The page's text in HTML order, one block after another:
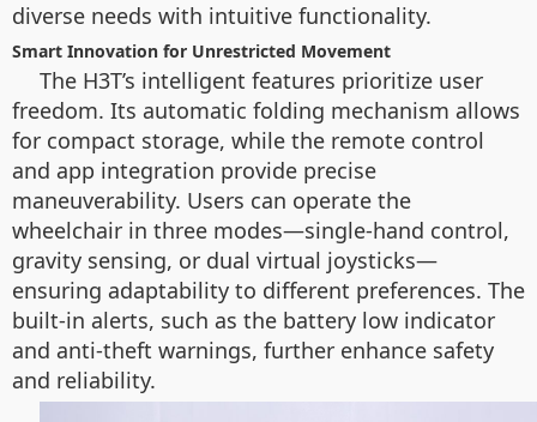
diverse needs with intuitive functionality.
Smart Innovation for Unrestricted Movement
The H3T’s intelligent features prioritize user
freedom. Its automatic folding mechanism allows
for compact storage, while the remote control
and app integration provide precise
maneuverability. Users can operate the
wheelchair in three modes—single-hand control,
gravity sensing, or dual virtual joysticks—
ensuring adaptability to different preferences. The
built-in alerts, such as the battery low indicator
and anti-theft warnings, further enhance safety
and reliability.